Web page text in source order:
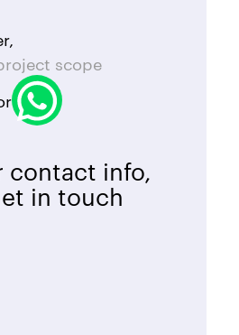
scope
contact info,
in touch